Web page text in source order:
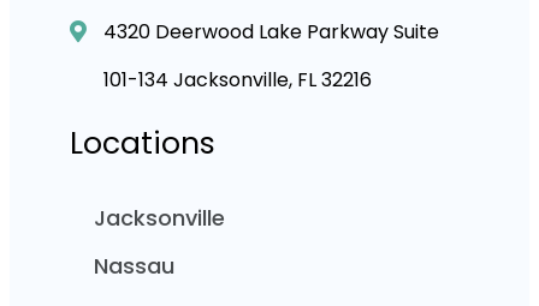
4320 Deerwood Lake Parkway Suite
101-134 Jacksonville, FL 32216
Locations
Jacksonville
Nassau